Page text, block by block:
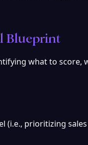
Blueprint
what to score,
(i.e., prioritizing